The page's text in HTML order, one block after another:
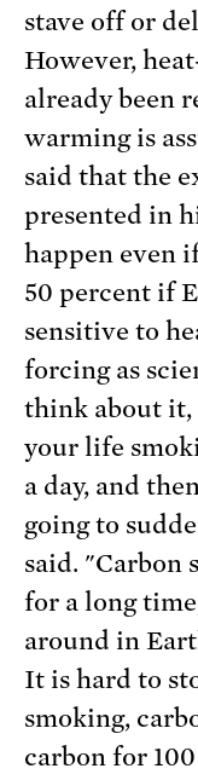
stave off or
However,
already been
warming is
said that the
presented in
happen even
50 percent if
sensitive to
forcing as
think about it,
your life
a day, and
going to
said. "Carbon
for a long
around in
It is hard to
smoking,
carbon for